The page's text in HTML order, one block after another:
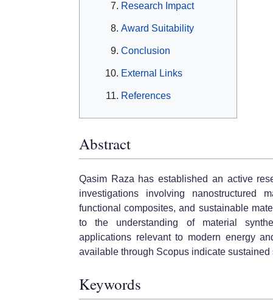
Research Impact
Award Suitability
Conclusion
External Links
References
Abstract
Qasim Raza has established an active
investigations involving nanostructured
functional composites, and sustainable
to the understanding of material
applications relevant to modern energy
available through Scopus indicate
Keywords